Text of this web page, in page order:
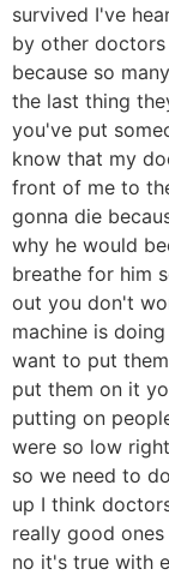
survived I've
by other
because so
the last thing
you've put
know that my
front of me to
gonna die
why he would
breathe for him
out you don't
machine is
want to put
put them on it
putting on
were so low
so we need to
up I think
really good
no it's true with